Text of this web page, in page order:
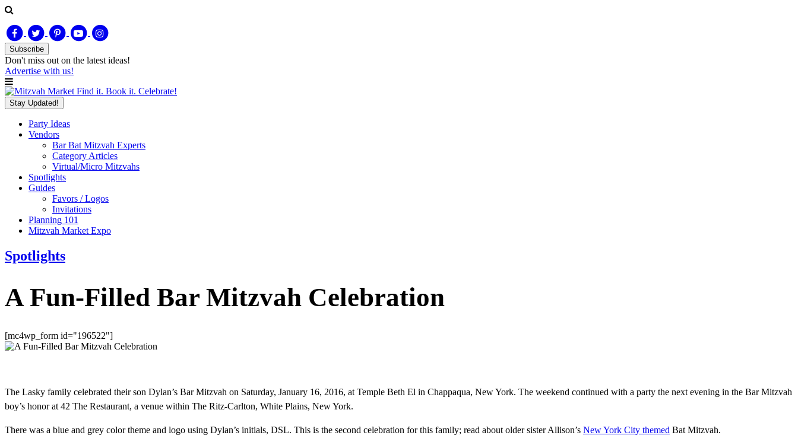
Subscribe
Don't miss out on the latest ideas!
Advertise with us!
Find it. Book it. Celebrate!
Stay Updated!
Party Ideas
Vendors
Bar Bat Mitzvah Experts
Category Articles
Virtual/Micro Mitzvahs
Spotlights
Guides
Favors / Logos
Invitations
Planning 101
Mitzvah Market Expo
Spotlights
A Fun-Filled Bar Mitzvah Celebration
[mc4wp_form id="196522"]
The Lasky family celebrated their son Dylan’s Bar Mitzvah on Saturday, January 16, 2016, at Temple Beth El in Chappaqua, New York. The weekend continued with a party the next evening in the Bar Mitzvah
boy’s honor at 42 The Restaurant, a venue within The Ritz-Carlton, White Plains, New York.
There was a blue and grey color theme and logo using Dylan’s initials, DSL. This is the second celebration for this family; read about older sister Allison’s New York City themed Bat Mitzvah.